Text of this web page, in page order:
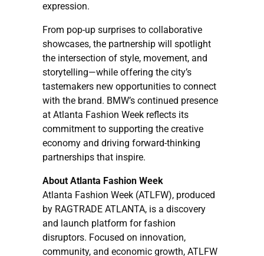
expression.
From pop-up surprises to collaborative
showcases, the partnership will spotlight
the intersection of style, movement, and
storytelling—while offering the city’s
tastemakers new opportunities to connect
with the brand. BMW’s continued presence
at Atlanta Fashion Week reflects its
commitment to supporting the creative
economy and driving forward-thinking
partnerships that inspire.
About Atlanta Fashion Week
Atlanta Fashion Week (ATLFW), produced
by RAGTRADE ATLANTA, is a discovery
and launch platform for fashion
disruptors. Focused on innovation,
community, and economic growth, ATLFW